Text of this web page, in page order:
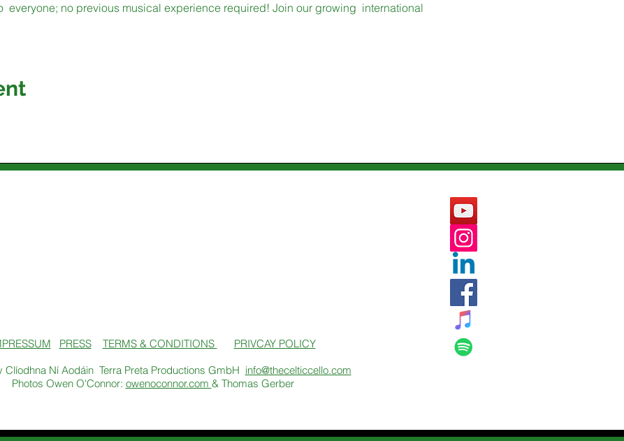
everyone; no previous musical experience required! Join our growing  international
PRESS TERMS & CONDITIONS
PRIVCAY POLICY
Clíodhna Ní Aodáin Terra Preta Productions GmbH info@thecelticcello.com
Photos Owen O'Connor: owenoconnor.com & Thomas Gerber